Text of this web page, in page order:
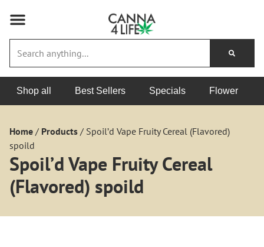
Shop all Best Sellers Specials Flower
Home / Products / Spoil’d Vape Fruity Cereal (Flavored)
spoild
Spoil’d Vape Fruity Cereal
(Flavored) spoild